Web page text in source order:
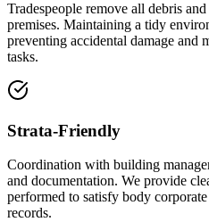
Tradespeople remove all debris
premises. Maintaining a tidy
preventing accidental damage and
tasks.
Strata-Friendly
Coordination with building
and documentation. We provide
performed to satisfy body
records.